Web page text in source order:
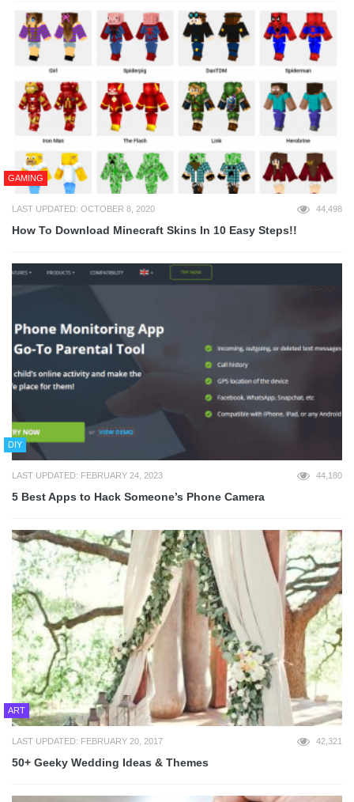
GAMING
LAST UPDATED: OCTOBER 8, 2020 44,498
How To Download Minecraft Skins In 10 Easy Steps!!
DIY
LAST UPDATED: FEBRUARY 24, 2023 44,180
5 Best Apps to Hack Someone’s Phone Camera
ART
LAST UPDATED: FEBRUARY 20, 2017 42,321
50+ Geeky Wedding Ideas & Themes